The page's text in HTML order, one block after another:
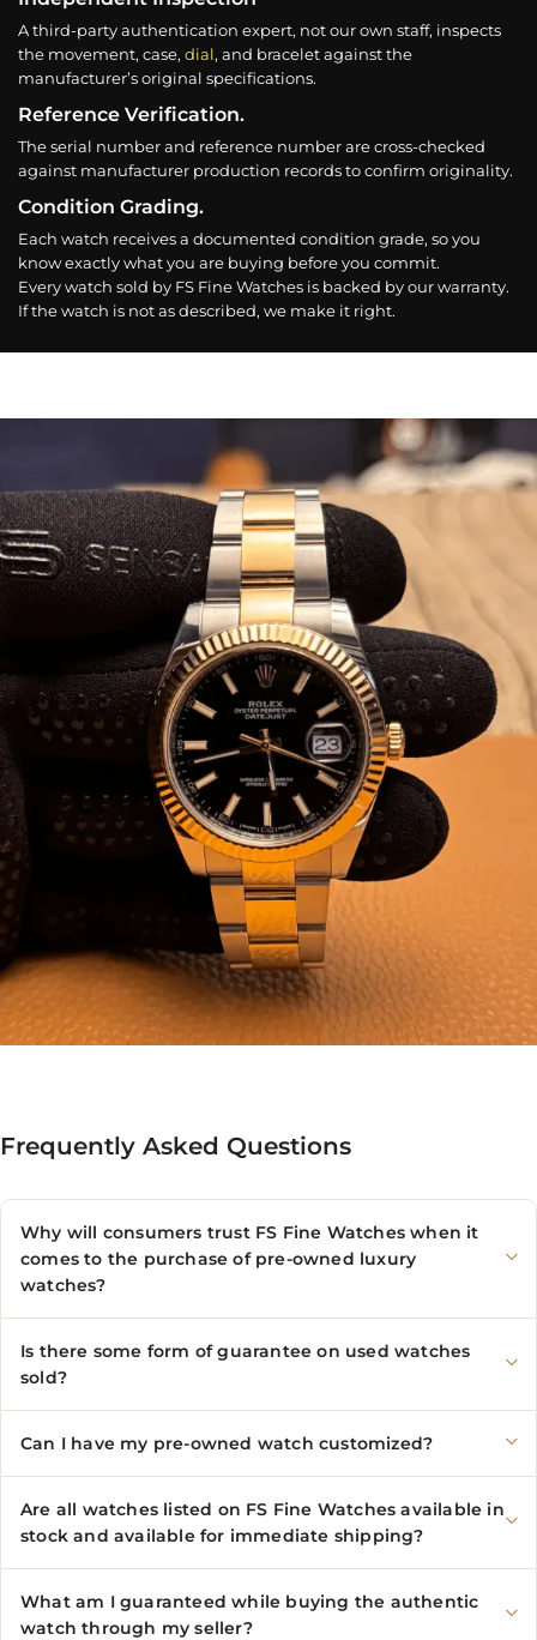
A third-party authentication expert, not our own staff, inspects
the movement, case, dial, and bracelet against the
manufacturer’s original specifications.
Reference Verification.
The serial number and reference number are cross-checked
against manufacturer production records to confirm originality.
Condition Grading.
Each watch receives a documented condition grade, so you
know exactly what you are buying before you commit.
Every watch sold by FS Fine Watches is backed by our warranty.
If the watch is not as described, we make it right.
Frequently Asked Questions
Why will consumers trust FS Fine Watches when it
comes to the purchase of pre-owned luxury
watches?
Is there some form of guarantee on used watches
sold?
Can I have my pre-owned watch customized?
Are all watches listed on FS Fine Watches available in
stock and available for immediate shipping?
What am I guaranteed while buying the authentic
watch through my seller?